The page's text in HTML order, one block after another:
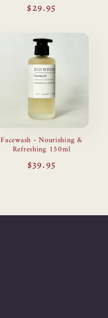
Regular
$29.95
Facewash - Nourishing &
Refreshing 150ml
Regular
$39.95